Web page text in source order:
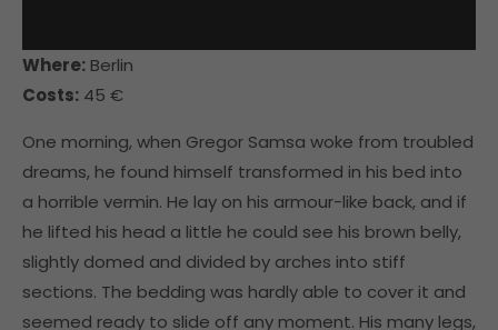
Where: Berlin
Costs: 45 €
One morning, when Gregor Samsa woke from troubled
dreams, he found himself transformed in his bed into
a horrible vermin. He lay on his armour-like back, and if
he lifted his head a little he could see his brown belly,
slightly domed and divided by arches into stiff
sections. The bedding was hardly able to cover it and
seemed ready to slide off any moment. His many legs,